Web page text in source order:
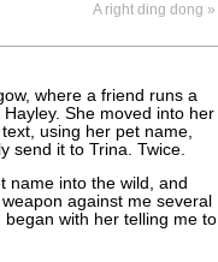
A right ding dong »
where a friend runs a
She moved into her
using her pet name,
send it to Trina. Twice.
name into the wild, and
against me several
with her telling me to